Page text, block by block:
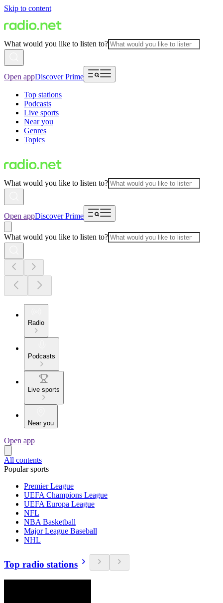
Skip to content
What would you like to listen to?
Open appDiscover Prime
Top stations
Podcasts
Live sports
Near you
Genres
Topics
What would you like to listen to?
Open appDiscover Prime
What would you like to listen to?
Radio
Podcasts
Live sports
Near you
Open app
All contents
Popular sports
Premier League
UEFA Champions League
UEFA Europa League
NFL
NBA Basketball
Major League Baseball
NHL
Top radio stations